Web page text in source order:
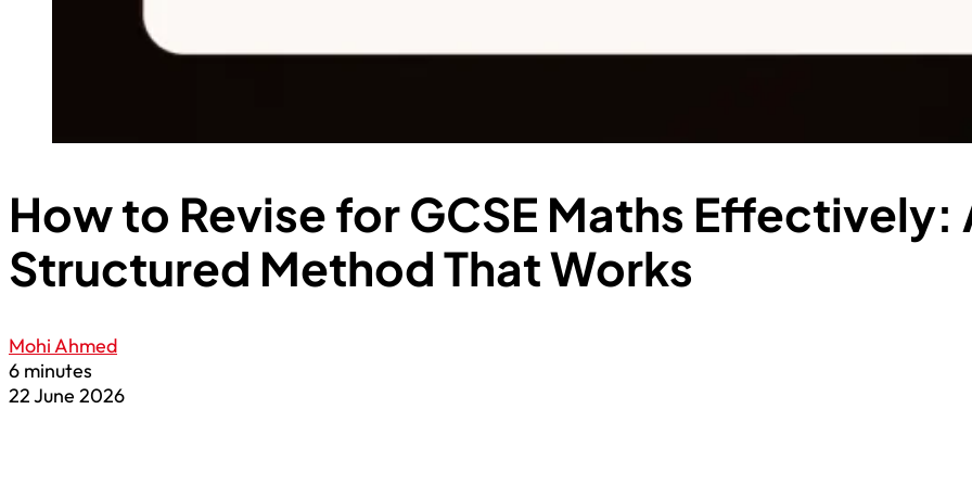
How to Revise for GCSE Maths Effectively:
Structured Method That Works
Mohi Ahmed
6 minutes
22 June 2026